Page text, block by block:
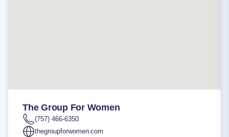
The Group For Women
(757) 466-6350
thegroupforwomen.com